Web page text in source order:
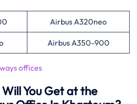
Airbus A320neo
Airbus A350-900
offices
You Get at the